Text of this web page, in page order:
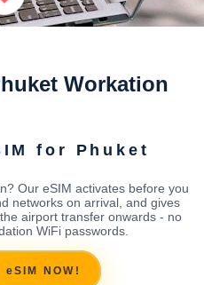
Workation
for Phuket
Our eSIM activates before you
networks on arrival, and gives
airport transfer onwards - no
WiFi passwords.
eSIM NOW!